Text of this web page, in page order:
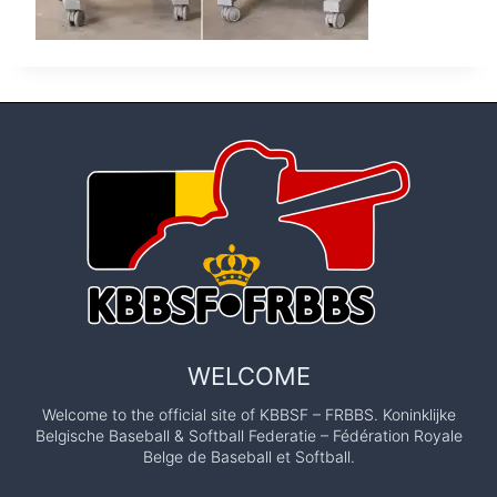
WELCOME
Welcome to the official site of KBBSF – FRBBS. Koninklijke
Belgische Baseball & Softball Federatie – Fédération Royale
Belge de Baseball et Softball.